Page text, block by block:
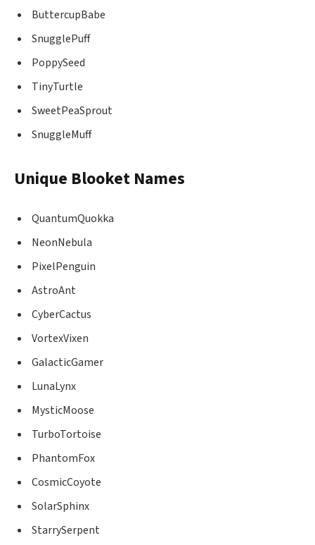
ButtercupBabe
SnugglePuff
PoppySeed
TinyTurtle
SweetPeaSprout
SnuggleMuff
Unique Blooket Names
QuantumQuokka
NeonNebula
PixelPenguin
AstroAnt
CyberCactus
VortexVixen
GalacticGamer
LunaLynx
MysticMoose
TurboTortoise
PhantomFox
CosmicCoyote
SolarSphinx
StarrySerpent